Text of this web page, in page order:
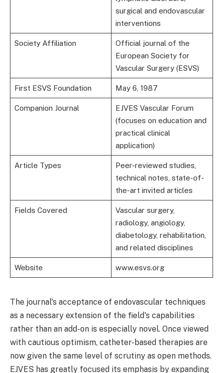
surgical and endovascular
interventions
Society Affiliation
Official journal of the
European Society for
Vascular Surgery (ESVS)
First ESVS Foundation May 6, 1987
Companion Journal
EJVES Vascular Forum
(focuses on education and
practical clinical
application)
Article Types
Peer-reviewed studies,
technical notes, state-of-
the-art invited articles
Fields Covered
Vascular surgery,
radiology, angiology,
diabetology, rehabilitation,
and related disciplines
Website www.esvs.org
The journal's acceptance of endovascular techniques
as a necessary extension of the field's capabilities
rather than an add-on is especially novel. Once viewed
with cautious optimism, catheter-based therapies are
now given the same level of scrutiny as open methods.
EJVES has greatly focused its emphasis by expanding